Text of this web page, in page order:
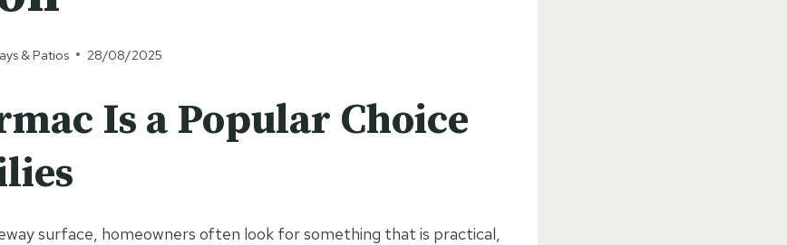
& Patios 28/08/2025
Is a Popular Choice
surface, homeowners often look for something that is practical,